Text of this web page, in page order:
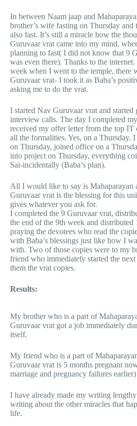
In between Naam jaap and
brother’s wife fasting on Thursday
also fast. It’s still a miracle how the
Guruvaar vrat came into my mind,
planning to fast( I did not know that 9
was even there). Thanks to the
week when I went to the temple, there
Guruvaar vrat- I took it as Baba’s
asking me to do the vrat.
I started Nav Guruvaar vrat and started
interview calls. The day I completed
received my offer letter from the top IT
all the formalities. Yes, on a Thursday.
on Thursday, joined office on a
into project on Thursday, everything
Sai-incidentally (Baba’s plan).
All I would like to say is Mahaparayan
Guruvaar vrat is the blessing for this
gives whatever you ask for.
I completed the 9 Guruvaar vrat,
the end of the 9th week and distributed
praying the devotees who read the
with Baba’s blessings just like how I
with. Two of those copies were to my
friend who immediately started the
them the vrat copies.
Results:
My brother who is a part of
Guruvaar vrat got a job immediately
itself.
My friend who is a part of
Guruvaar vrat is 5 months pregnant
marriage and pregnancy failures earlier)
I have already made my writing
writing about the other miracles that
life.